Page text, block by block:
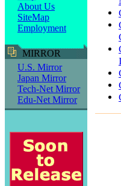
About Us
SiteMap
Employment
MIRROR
U.S. Mirror
Japan Mirror
Tech-Net Mirror
Edu-Net Mirror